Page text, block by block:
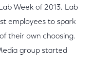
Week of 2013. Lab
employees to spark
their own choosing.
group started